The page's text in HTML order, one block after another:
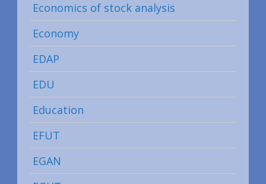
Economics of stock analysis
Economy
EDAP
EDU
Education
EFUT
EGAN